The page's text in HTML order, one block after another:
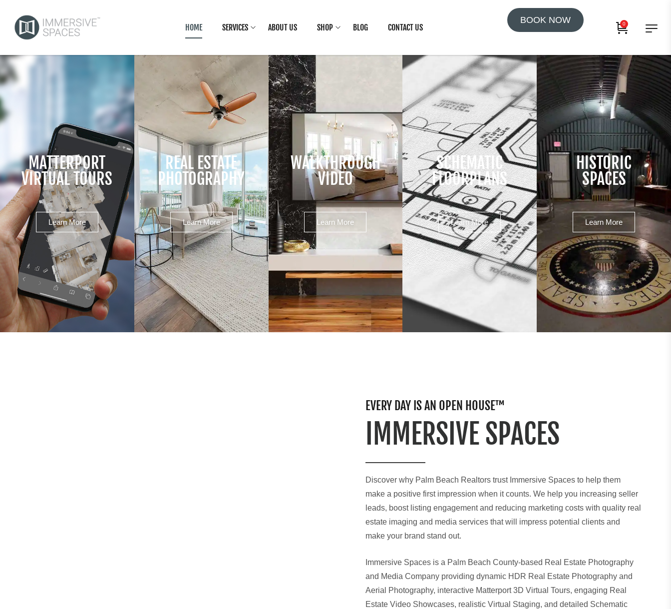
HOME SERVICES ABOUT US SHOP BLOG CONTACT US
BOOK NOW 0
MATTERPORT
VIRTUAL TOURS
Learn More
REAL ESTATE
PHOTOGRAPHY
Learn More
WALKTHROUGH
VIDEO
Learn More
SCHEMATIC
FLOORPLANS
Learn More
HISTORIC
SPACES
Learn More
EVERY DAY IS AN OPEN HOUSE™
IMMERSIVE SPACES
Discover why Palm Beach Realtors trust Immersive Spaces to help them
make a positive first impression when it counts. We help you increasing seller
leads, boost listing engagement and reducing marketing costs with quality real
estate imaging and media services that will impress potential clients and
make your brand stand out.
Immersive Spaces is a Palm Beach County-based Real Estate Photography
and Media Company providing dynamic HDR Real Estate Photography and
Aerial Photography, interactive Matterport 3D Virtual Tours, engaging Real
Estate Video Showcases, realistic Virtual Staging, and detailed Schematic